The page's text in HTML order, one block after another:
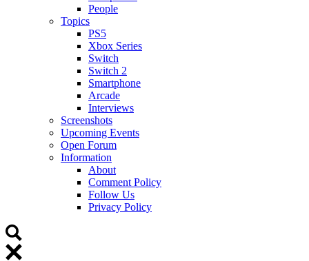
People
Topics
PS5
Xbox Series
Switch
Switch 2
Smartphone
Arcade
Interviews
Screenshots
Upcoming Events
Open Forum
Information
About
Comment Policy
Follow Us
Privacy Policy